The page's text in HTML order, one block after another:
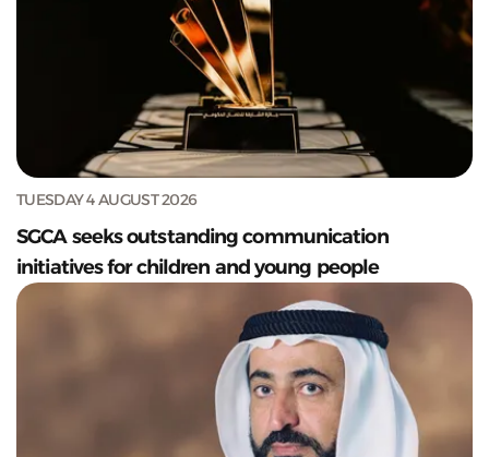
TUESDAY 4 AUGUST 2026
SGCA seeks outstanding communication
initiatives for children and young people